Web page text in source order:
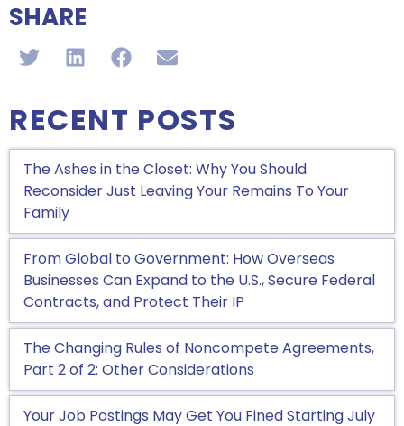
SHARE
RECENT POSTS
The Ashes in the Closet: Why You Should
Reconsider Just Leaving Your Remains To Your
Family
From Global to Government: How Overseas
Businesses Can Expand to the U.S., Secure Federal
Contracts, and Protect Their IP
The Changing Rules of Noncompete Agreements,
Part 2 of 2: Other Considerations
Your Job Postings May Get You Fined Starting July